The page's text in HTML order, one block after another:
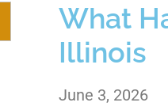
What
Illinois
June 3, 2026